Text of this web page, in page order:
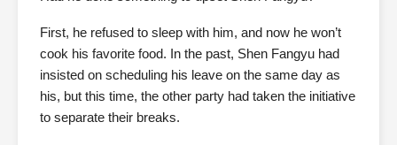
First, he refused to sleep with him, and now he won’t
cook his favorite food. In the past, Shen Fangyu had
insisted on scheduling his leave on the same day as
his, but this time, the other party had taken the initiative
to separate their breaks.